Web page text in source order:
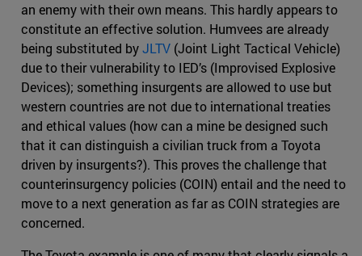
an enemy with their own means. This hardly appears to
constitute an effective solution. Humvees are already
being substituted byJLTV (Joint Light Tactical Vehicle)
due to their vulnerability to IED’s (Improvised Explosive
Devices); something insurgents are allowed to use but
western countries are not due to international treaties
and ethical values (how can a mine be designed such
that it can distinguish a civilian truck from a Toyota
driven by insurgents?). This proves the challenge that
counterinsurgency policies (COIN) entail and the need to
move to a next generation as far as COIN strategies are
concerned.